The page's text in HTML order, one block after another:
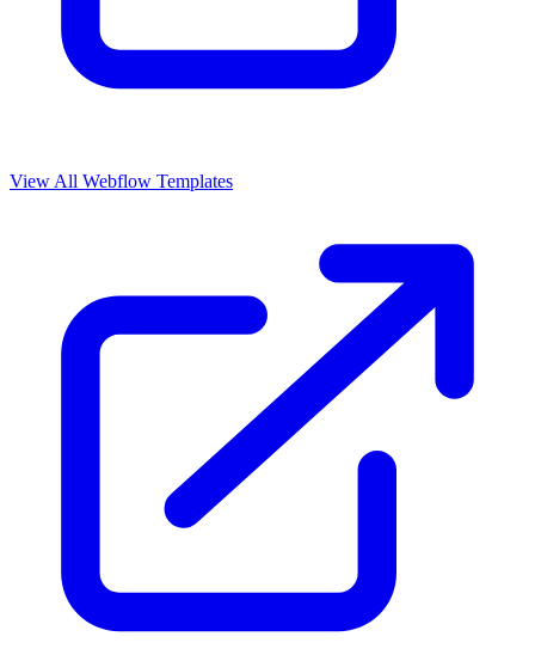
View All Webflow Templates